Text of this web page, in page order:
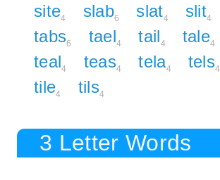
site4 slab6 slat4 slit4
tabs6 tael4 tail4 tale4
teal4 teas4 tela4 tels4
tile4 tils4
3 Letter Words